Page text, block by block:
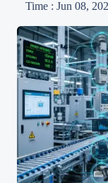
Time : Jun 08,